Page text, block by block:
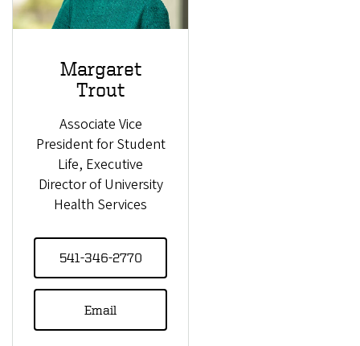
Margaret
Trout
Associate Vice
President for Student
Life, Executive
Director of University
Health Services
541-346-2770
Email